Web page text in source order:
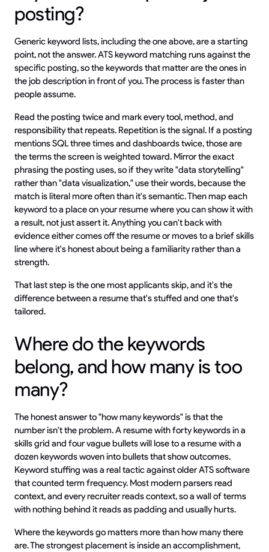
posting?
Generic keyword lists, including the one above, are a starting
point, not the answer. ATS keyword matching runs against the
specific posting, so the keywords that matter are the ones in
the job description in front of you. The process is faster than
people assume.
Read the posting twice and mark every tool, method, and
responsibility that repeats. Repetition is the signal. If a posting
mentions SQL three times and dashboards twice, those are
the terms the screen is weighted toward. Mirror the exact
phrasing the posting uses, so if they write "data storytelling"
rather than "data visualization," use their words, because the
match is literal more often than it's semantic. Then map each
keyword to a place on your resume where you can show it with
a result, not just assert it. Anything you can't back with
evidence either comes off the resume or moves to a brief skills
line where it's honest about being a familiarity rather than a
strength.
That last step is the one most applicants skip, and it's the
difference between a resume that's stuffed and one that's
tailored.
Where do the keywords
belong, and how many is too
many?
The honest answer to "how many keywords" is that the
number isn't the problem. A resume with forty keywords in a
skills grid and four vague bullets will lose to a resume with a
dozen keywords woven into bullets that show outcomes.
Keyword stuffing was a real tactic against older ATS software
that counted term frequency. Most modern parsers read
context, and every recruiter reads context, so a wall of terms
with nothing behind it reads as padding and usually hurts.
Where the keywords go matters more than how many there
are. The strongest placement is inside an accomplishment,